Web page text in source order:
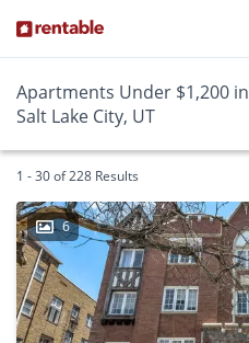
Apartments Under $1,200 in
Salt Lake City, UT
1 - 30 of 228 Results
6